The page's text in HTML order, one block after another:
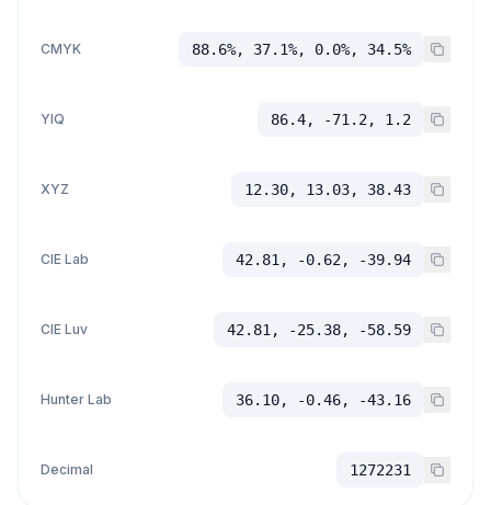
CMYK 88.6%, 37.1%, 0.0%, 34.5%
YIQ 86.4, -71.2, 1.2
XYZ 12.30, 13.03, 38.43
CIE Lab 42.81, -0.62, -39.94
CIE Luv 42.81, -25.38, -58.59
Hunter Lab 36.10, -0.46, -43.16
Decimal 1272231